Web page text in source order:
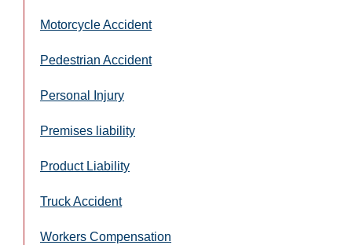
Motorcycle Accident
Pedestrian Accident
Personal Injury
Premises liability
Product Liability
Truck Accident
Workers Compensation